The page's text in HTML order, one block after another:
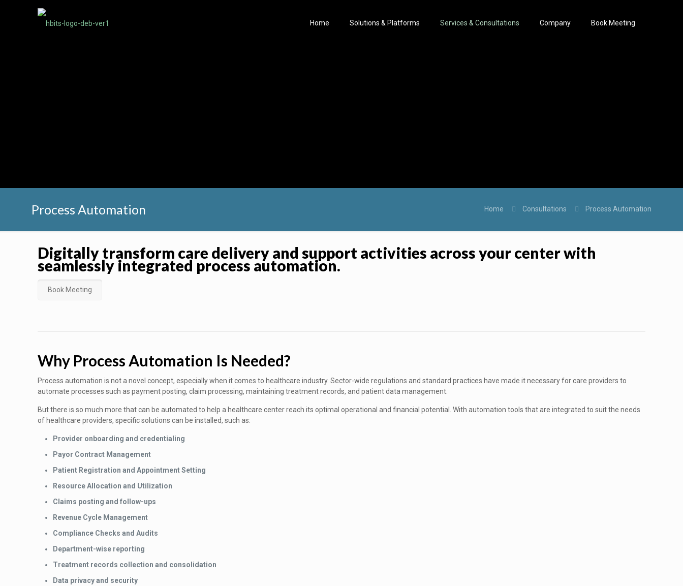
Home Solutions & Platforms Services & Consultations Company Book Meeting
Process Automation Home Consultations Process Automation
Digitally transform care delivery and support activities across your center with
seamlessly integrated process automation.
Book Meeting
Why Process Automation Is Needed?
Process automation is not a novel concept, especially when it comes to healthcare industry. Sector-wide regulations and standard practices have made it necessary for care providers to
automate processes such as payment posting, claim processing, maintaining treatment records, and patient data management.
But there is so much more that can be automated to help a healthcare center reach its optimal operational and financial potential. With automation tools that are integrated to suit the needs
of healthcare providers, specific solutions can be installed, such as:
Provider onboarding and credentialing
Payor Contract Management
Patient Registration and Appointment Setting
Resource Allocation and Utilization
Claims posting and follow-ups
Revenue Cycle Management
Compliance Checks and Audits
Department-wise reporting
Treatment records collection and consolidation
Data privacy and security